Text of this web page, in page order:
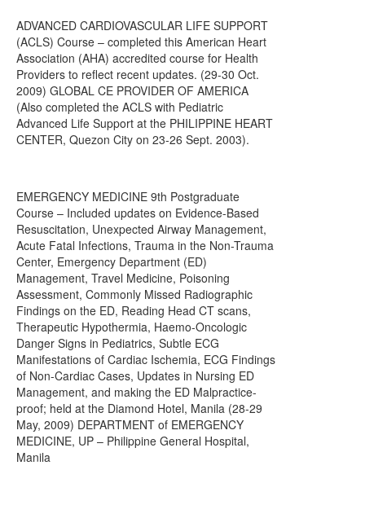
ADVANCED CARDIOVASCULAR LIFE SUPPORT
(ACLS) Course – completed this American Heart
Association (AHA) accredited course for Health
Providers to reflect recent updates. (29-30 Oct.
2009) GLOBAL CE PROVIDER OF AMERICA
(Also completed the ACLS with Pediatric
Advanced Life Support at the PHILIPPINE HEART
CENTER, Quezon City on 23-26 Sept. 2003).
EMERGENCY MEDICINE 9th Postgraduate
Course – Included updates on Evidence-Based
Resuscitation, Unexpected Airway Management,
Acute Fatal Infections, Trauma in the Non-Trauma
Center, Emergency Department (ED)
Management, Travel Medicine, Poisoning
Assessment, Commonly Missed Radiographic
Findings on the ED, Reading Head CT scans,
Therapeutic Hypothermia, Haemo-Oncologic
Danger Signs in Pediatrics, Subtle ECG
Manifestations of Cardiac Ischemia, ECG Findings
of Non-Cardiac Cases, Updates in Nursing ED
Management, and making the ED Malpractice-
proof; held at the Diamond Hotel, Manila (28-29
May, 2009) DEPARTMENT of EMERGENCY
MEDICINE, UP – Philippine General Hospital,
Manila